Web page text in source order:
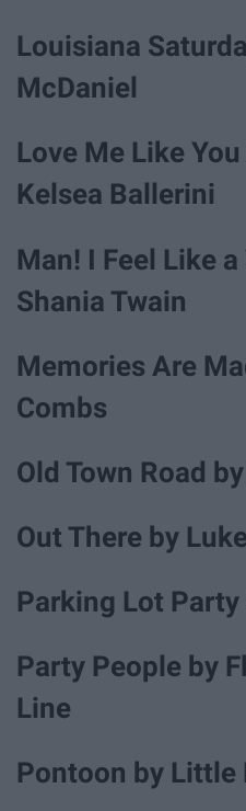
Louisiana
McDaniel
Love Me Like
Kelsea Ballerini
Man! I Feel Like
Shania Twain
Memories Are
Combs
Old Town Road
Out There by
Parking Lot Party
Party People by
Line
Pontoon by Little